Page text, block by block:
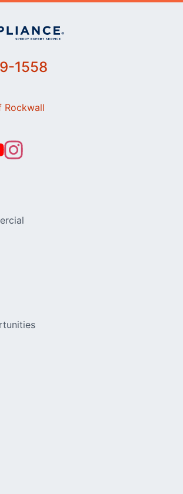
1558
Rockwall